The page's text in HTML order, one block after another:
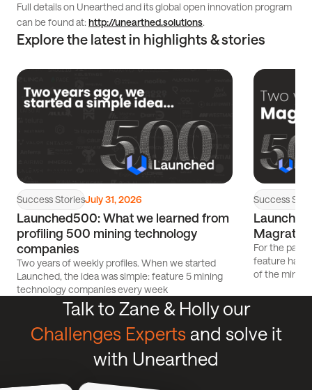
Full details on Unearthed and its global open innovation program
can be found at:http://unearthed.solutions.
Explore the latest in highlights & stories
Success StoriesJuly 31, 2026
Launched500: What we learned from
profiling 500 mining technology
companies
Two years of weekly profiles. When we started
Launched, the idea was simple: feature 5 mining
technology companies every week
Read
article
Success
For the past
feature has
of the
Read
article
Talk to Zane & Holly our
Challenges Experts and solve it
with Unearthed